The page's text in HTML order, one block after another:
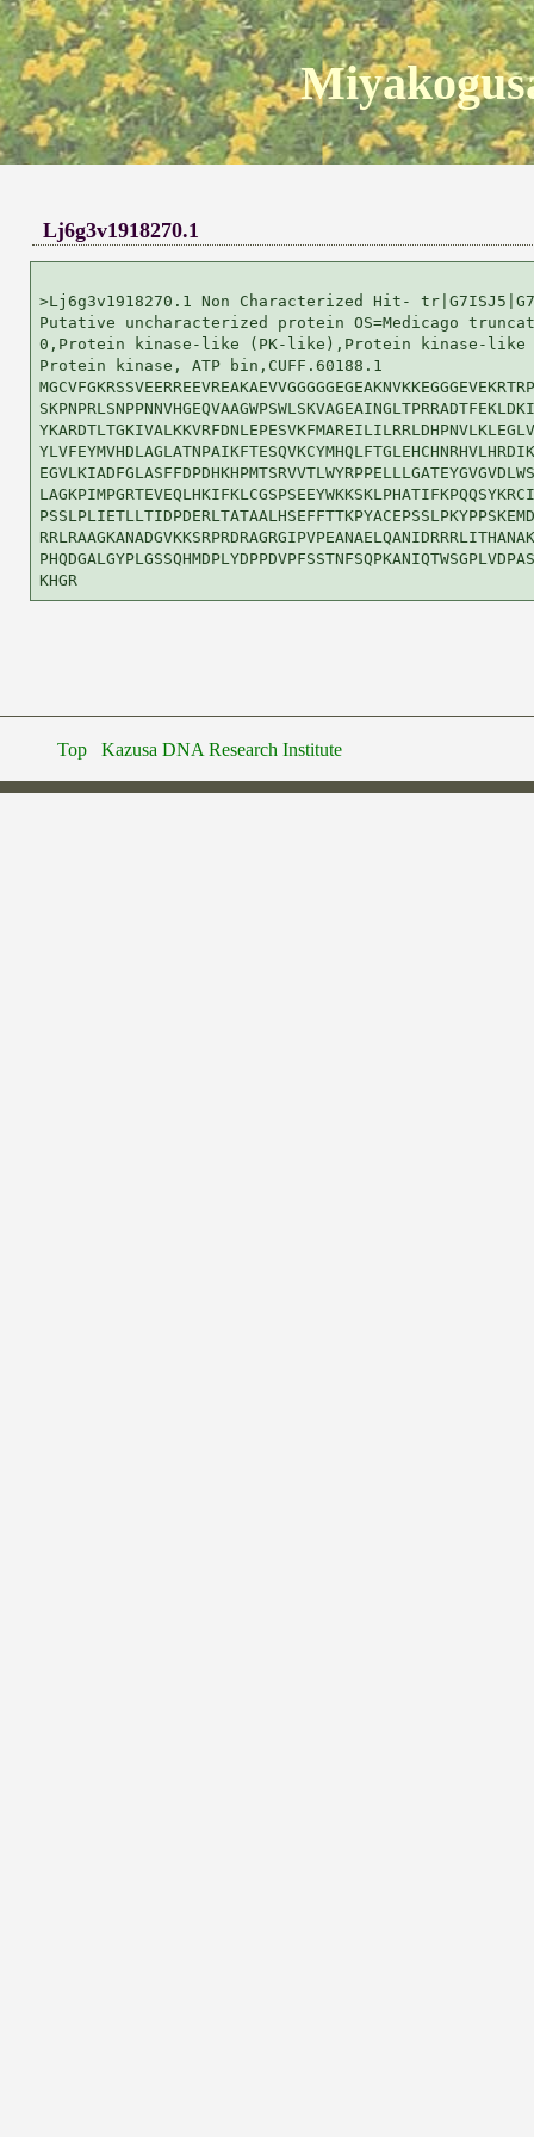
Lj6g3v1918270.1
>Lj6g3v1918270.1 Non Characterized Hit-
Putative uncharacterized protein OS=Medicago
0,Protein kinase-like (PK-like),Protein kinase-like
Protein kinase, ATP bin,CUFF.60188.1
KHGR
Top Kazusa DNA Research Institute